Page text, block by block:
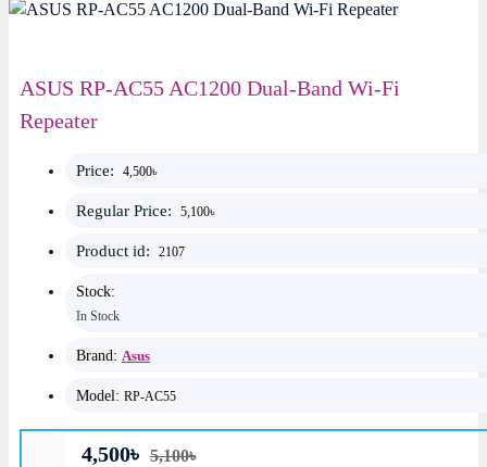
ASUS RP-AC55 AC1200 Dual-Band Wi-Fi
Repeater
Price: 4,500৳
Regular Price: 5,100৳
Product id: 2107
Stock:
In Stock
Brand: Asus
Model: RP-AC55
4,500৳ 5,100৳